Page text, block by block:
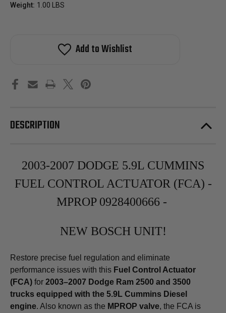
Weight: 1.00 LBS
Add to Wishlist
DESCRIPTION
2003-2007 DODGE 5.9L CUMMINS
FUEL CONTROL ACTUATOR (FCA) -
MPROP 0928400666 -
NEW BOSCH UNIT!
Restore precise fuel regulation and eliminate
performance issues with this Fuel Control Actuator
(FCA) for 2003–2007 Dodge Ram 2500 and 3500
trucks equipped with the 5.9L Cummins Diesel
engine. Also known as the MPROP valve, the FCA is